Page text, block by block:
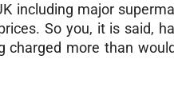
including major
So you, it is said,
charged more than